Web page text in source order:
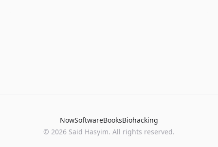
NowSoftwareBooksBiohacking
© 2026 Said Hasyim. All rights reserved.